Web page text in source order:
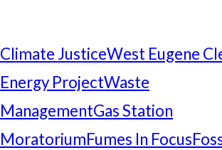
Climate JusticeWest Eugene
Energy ProjectWaste
ManagementGas Station
MoratoriumFumes In Focus